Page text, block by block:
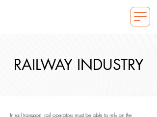
RAILWAY INDUSTRY
In rail transport, rail operators must be able to rely on the